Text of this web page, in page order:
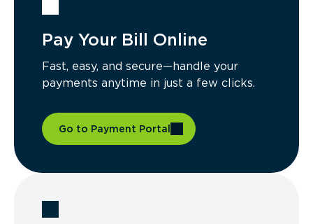
Pay Your Bill Online
Fast, easy, and secure—handle your
payments anytime in just a few clicks.
Go to Payment Portal